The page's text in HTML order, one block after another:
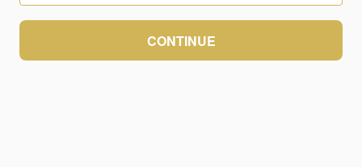
CONTINUE